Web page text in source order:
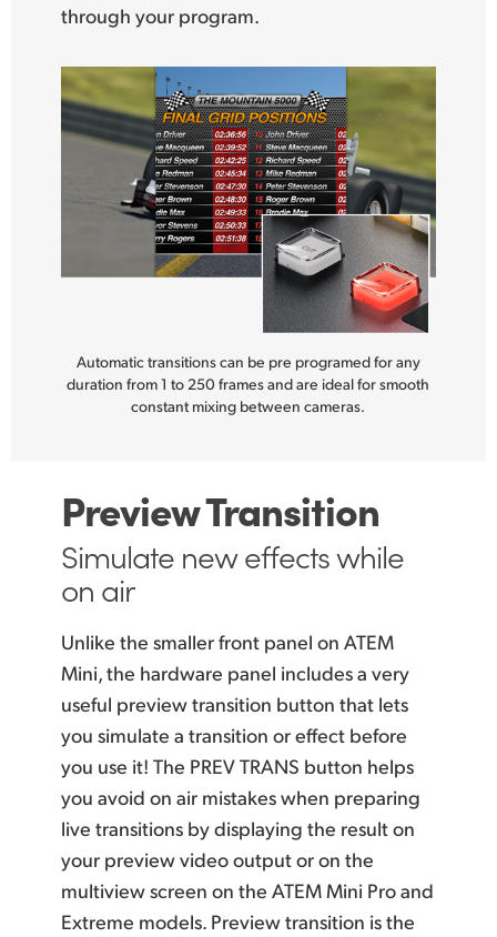
through your program.
Automatic transitions can be pre programed for any
duration from 1 to 250 frames and are ideal for smooth
constant mixing between cameras.
Preview Transition
Simulate neweffects while
on air
Unlike the smaller front panel on ATEM
Mini, the hardware panel includes a very
useful preview transition button that lets
you simulate a transition or effect before
you use it! The PREV TRANS button helps
you avoid on air mistakes when preparing
live transitions by displaying the result on
your preview video output or on the
multiview screen on the ATEM Mini Pro and
Extreme models. Preview transition is the